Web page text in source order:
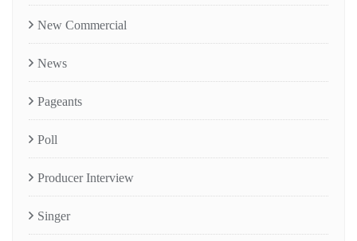
New Commercial
News
Pageants
Poll
Producer Interview
Singer